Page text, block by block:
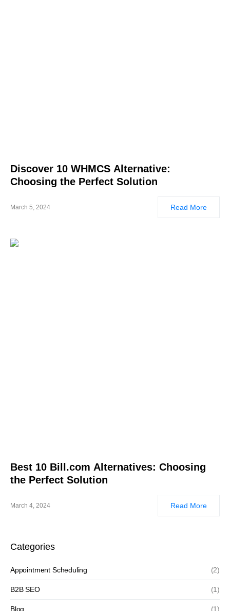
Discover 10 WHMCS Alternative:
Choosing the Perfect Solution
March 5, 2024 Read More
Best 10 Bill.com Alternatives: Choosing
the Perfect Solution
March 4, 2024 Read More
Categories
Appointment Scheduling (2)
B2B SEO (1)
Blog (1)